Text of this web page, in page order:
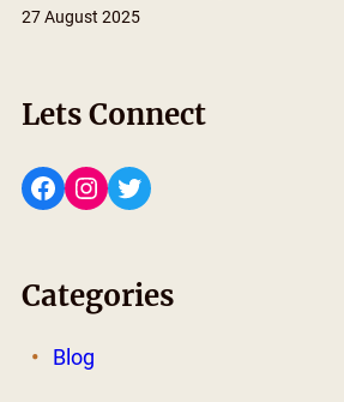
27 August 2025
Lets Connect
Facebook Instagram Twitter
Categories
Blog